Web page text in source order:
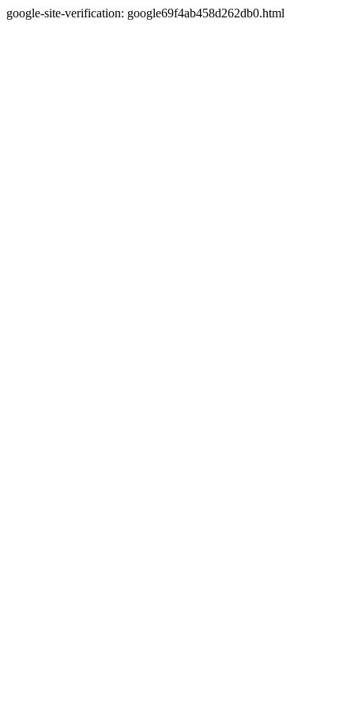
google-site-verification: google69f4ab458d262db0.html